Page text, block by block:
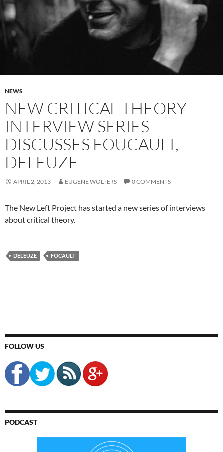
NEWS
NEW CRITICAL THEORY
INTERVIEW SERIES
DISCUSSES FOUCAULT,
DELEUZE
APRIL 2, 2013 EUGENE WOLTERS 0 COMMENTS
The New Left Project has started a new series of interviews
about critical theory.
DELEUZE FOCAULT
FOLLOW US
PODCAST